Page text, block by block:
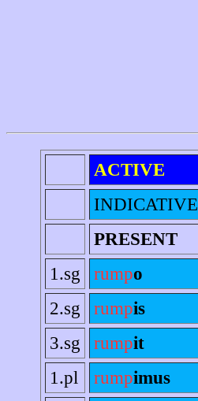
ACTIVE
INDICATIVE
PRESENT
1.sg
rumpo
2.sg
rumpis
3.sg
rumpit
1.pl
rumpimus